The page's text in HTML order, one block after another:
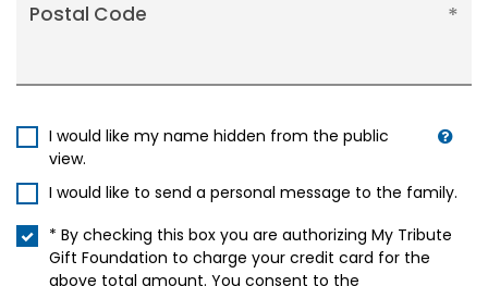
Postal Code
I would like my name hidden from the public
view.
I would like to send a personal message to the family.
* By checking this box you are authorizing My Tribute
Gift Foundation to charge your credit card for the
above total amount. You consent to the